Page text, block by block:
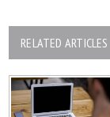
RELATED ARTICLES